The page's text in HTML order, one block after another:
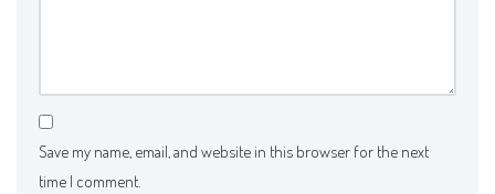
Save my name, email, and website in this browser for the next
time I comment.